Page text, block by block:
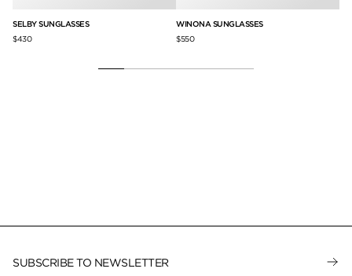
SELBY SUNGLASSES
$430
WINONA SUNGLASSES
$550